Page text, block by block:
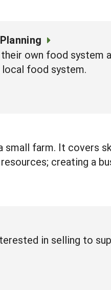
own food system
food system.
small farm. It covers
creating a
in selling to